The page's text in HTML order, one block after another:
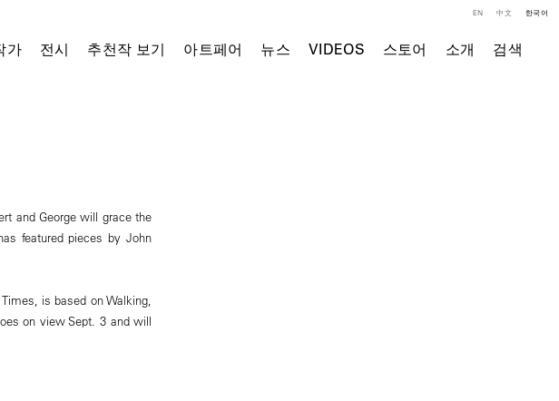
가 전시 추천작 보기 아트페어 뉴스 VIDEOS 스토어 소개 검색
EN 中文 한국어
and George will grace the
featured pieces by John
is based on Walking,
on view Sept. 3 and will